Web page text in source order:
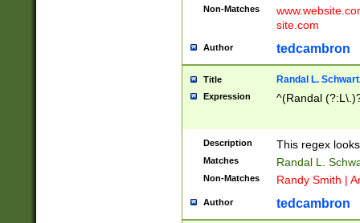
Non-Matches
site.com
Author tedcambron
Title Randal L.
Expression ^(Randal
Description This regex
Matches Randal L.
Non-Matches Randy Smith |
Author tedcambron